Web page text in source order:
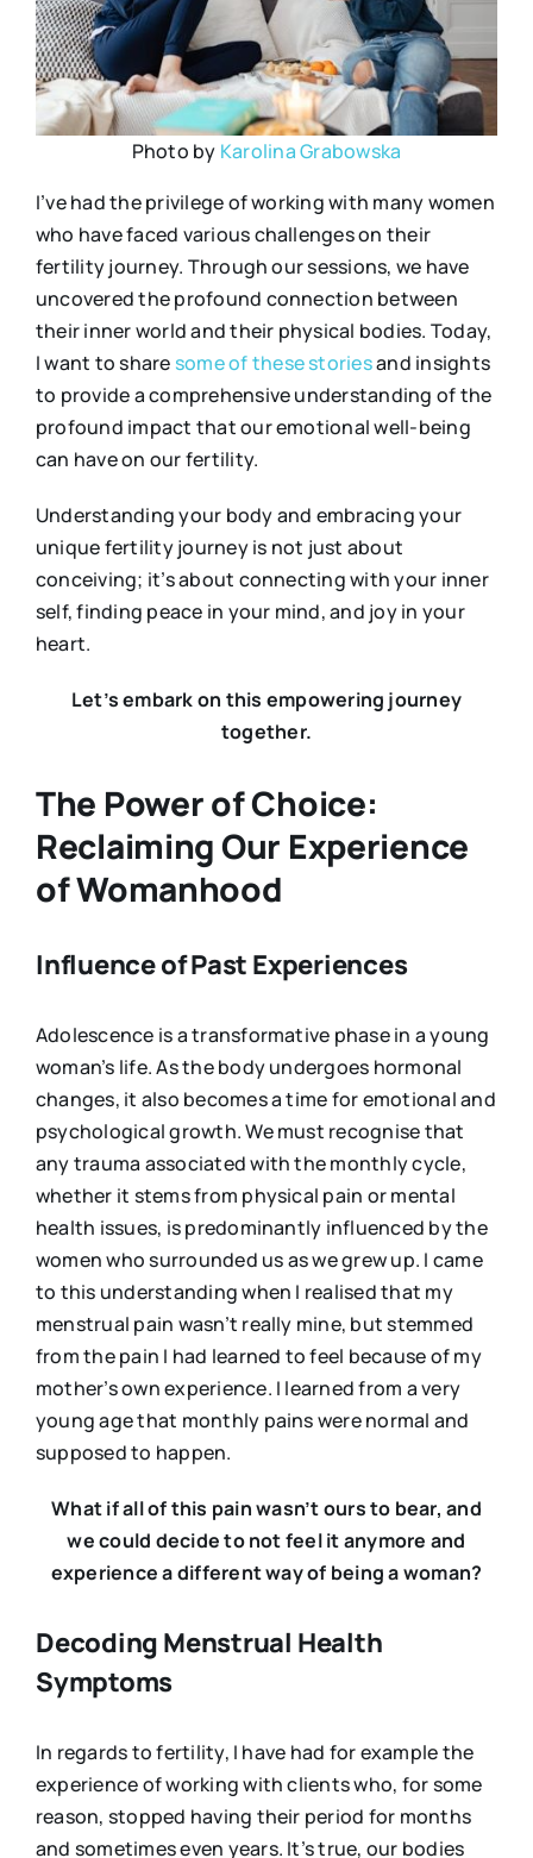
Photo by Karolina Grabowska
I’ve had the privilege of working with many women
who have faced various challenges on their
fertility journey. Through our sessions, we have
uncovered the profound connection between
their inner world and their physical bodies. Today,
I want to share someofthesestoriesand insights
to provide a comprehensive understanding of the
profound impact that our emotional well-being
can have on our fertility.
Understanding your body and embracing your
unique fertility journey is not just about
conceiving; it’s about connecting with your inner
self, finding peace in your mind, and joy in your
heart.
Let’s embark on this empowering journey
together.
The Power of Choice:
Reclaiming Our Experience
of Womanhood
Influence of Past Experiences
Adolescence is a transformative phase in a young
woman’s life. As the body undergoes hormonal
changes, it also becomes a time for emotional and
psychological growth. We must recognise that
any trauma associated with the monthly cycle,
whether it stems from physical pain or mental
health issues, is predominantly influenced by the
women who surrounded us as we grew up. I came
to this understanding when I realised that my
menstrual pain wasn’t really mine, but stemmed
from the pain I had learned to feel because of my
mother’s own experience. I learned from a very
young age that monthly pains were normal and
supposed to happen.
What if all of this pain wasn’t ours to bear, and
we could decide to not feel it anymore and
experience a different way of being a woman?
Decoding Menstrual Health
Symptoms
In regards to fertility, I have had for example the
experience of working with clients who, for some
reason, stopped having their period for months
and sometimes even years. It’s true, our bodies